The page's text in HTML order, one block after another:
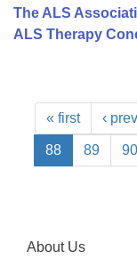
The ALS
ALS Therapy
« first ‹
88 89 90
About Us